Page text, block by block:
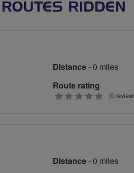
ROUTES RIDDEN
Distance- 0 miles
Route rating
0
(0
Distance- 0 miles